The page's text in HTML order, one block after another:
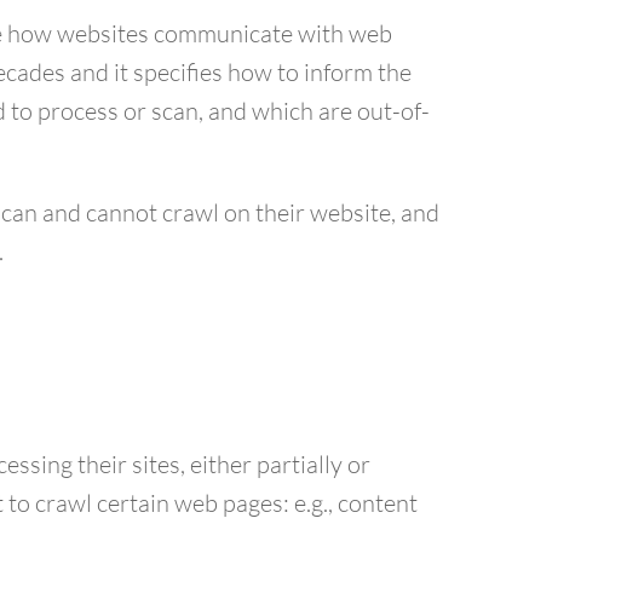
websites communicate with web
and it specifies how to inform the
process or scan, and which are out-of-
and cannot crawl on their website, and
their sites, either partially or
crawl certain web pages: e.g., content